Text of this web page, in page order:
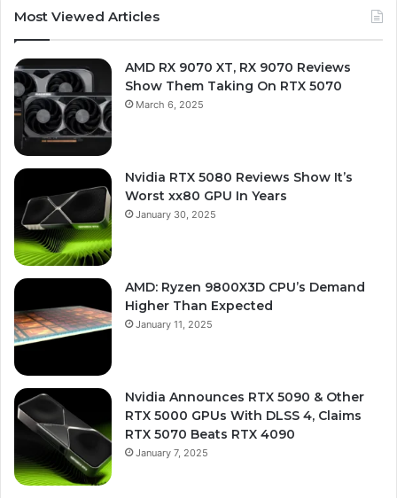
Most Viewed Articles
AMD RX 9070 XT, RX 9070 Reviews
Show Them Taking On RTX 5070
March 6, 2025
Nvidia RTX 5080 Reviews Show It’s
Worst xx80 GPU In Years
January 30, 2025
AMD: Ryzen 9800X3D CPU’s Demand
Higher Than Expected
January 11, 2025
Nvidia Announces RTX 5090 & Other
RTX 5000 GPUs With DLSS 4, Claims
RTX 5070 Beats RTX 4090
January 7, 2025